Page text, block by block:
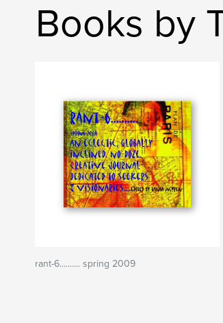
Books by
rant-6.......... spring 2009